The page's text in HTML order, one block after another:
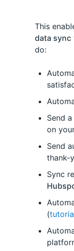
This
data sync
do:
Send
on
Send
thank-
Sync
(